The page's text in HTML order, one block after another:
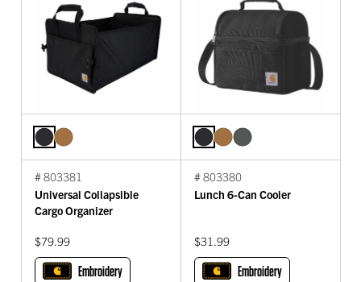
# 803381
Universal Collapsible
Cargo Organizer
$79.99
Embroidery
# 803380
Lunch 6-Can Cooler
$31.99
Embroidery